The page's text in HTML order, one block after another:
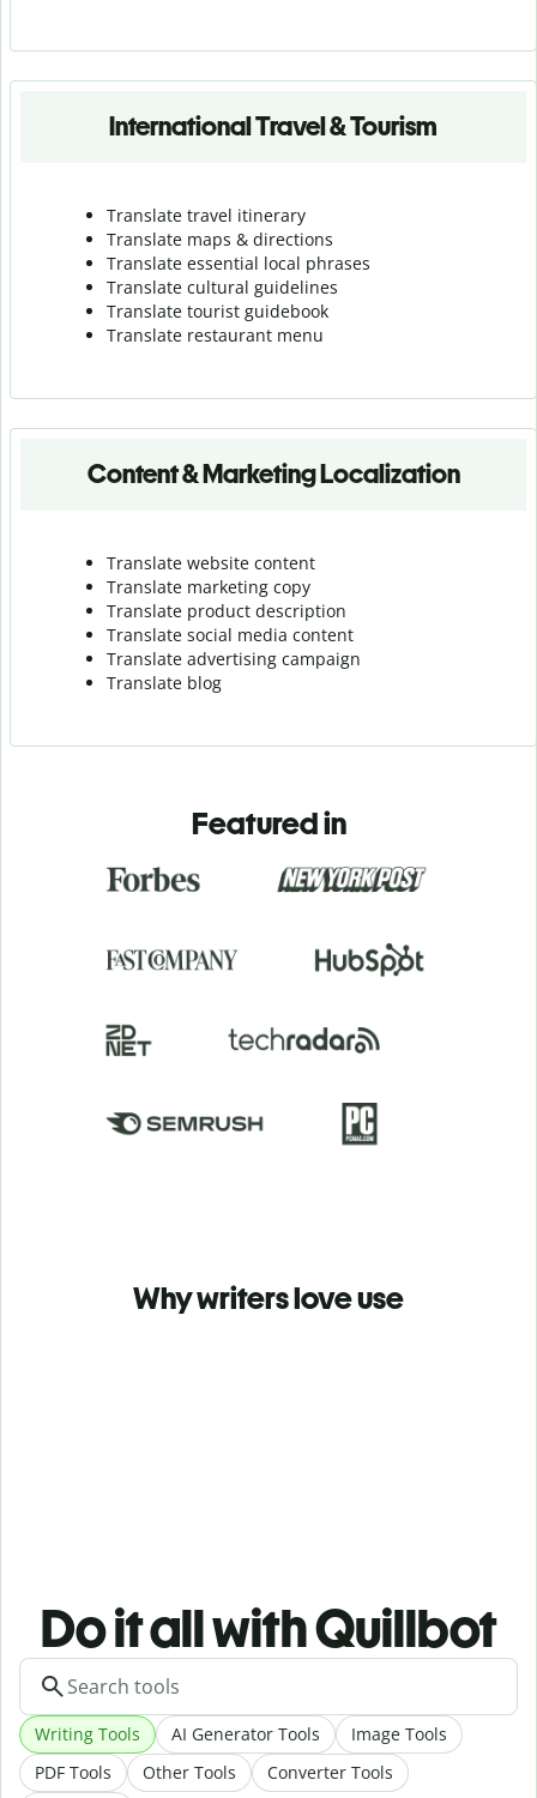
International Travel & Tourism
Translate travel itinerary
Translate maps & directions
Translate essential local phrases
Translate cultural guidelines
Translate tourist guidebook
Translate restaurant menu
Content & Marketing Localization
Translate website content
Translate marketing copy
Translate product description
Translate social media content
Translate advertising campaign
Translate blog
Featured in
Why writers love use
Do it all with Quillbot
Writing Tools AI Generator Tools
Image Tools
PDF Tools
Other Tools Converter Tools